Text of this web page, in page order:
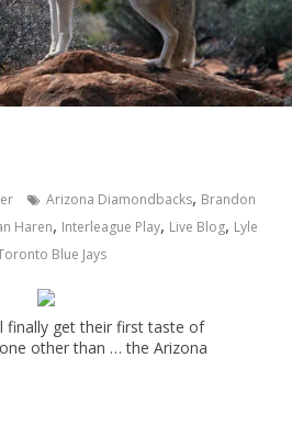
Arizona Diamondbacks, Brandon
Haren, Interleague Play, Live Blog, Lyle
Blue Jays
finally get their first taste of
other than … the Arizona